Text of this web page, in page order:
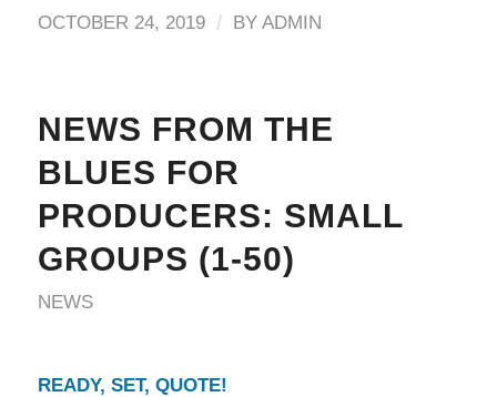
OCTOBER 24, 2019 / BY ADMIN
NEWS FROM THE
BLUES FOR
PRODUCERS: SMALL
GROUPS (1-50)
NEWS
READY, SET, QUOTE!